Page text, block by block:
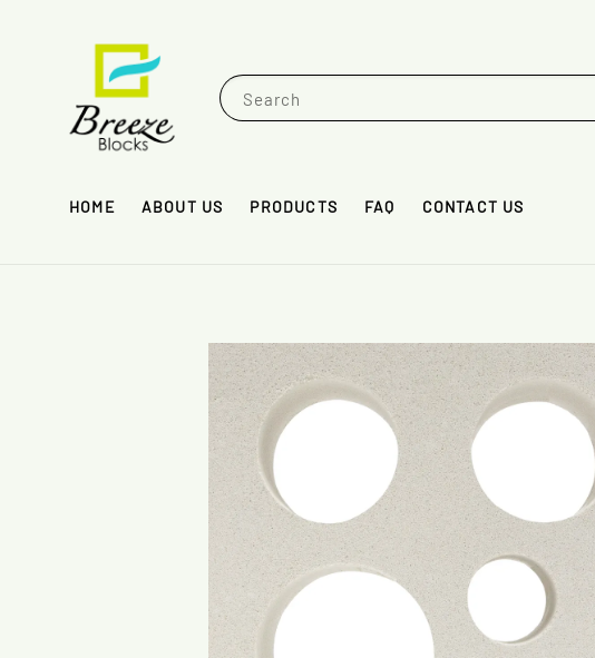
Search
HOME ABOUT US PRODUCTS FAQ CONTACT US